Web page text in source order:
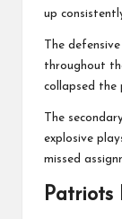
up
The
throughout
collapsed the
The
explosive
missed